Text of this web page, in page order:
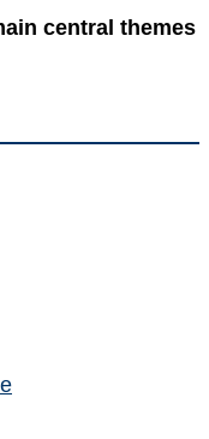
central themes